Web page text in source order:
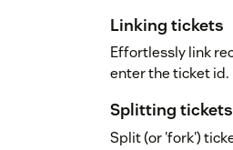
Linking tickets
Effortlessly link
enter the ticket id.
Splitting tickets
Split (or 'fork')